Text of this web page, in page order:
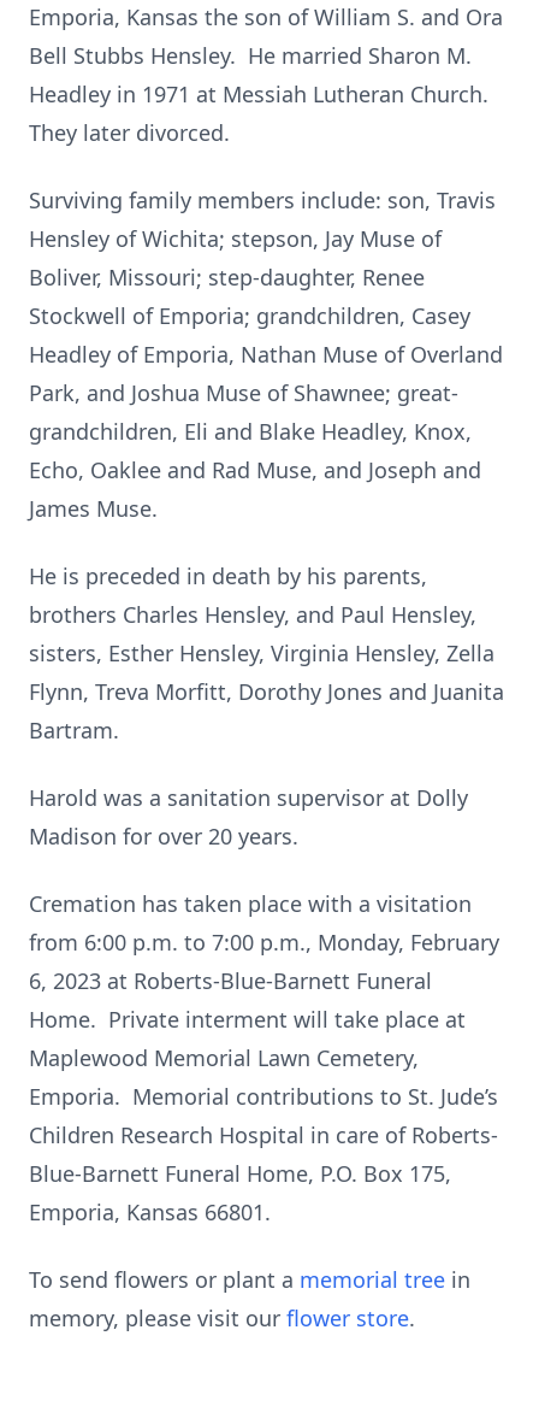
Emporia, Kansas the son of William S. and Ora
Bell Stubbs Hensley. He married Sharon M.
Headley in 1971 at Messiah Lutheran Church.
They later divorced.
Surviving family members include: son, Travis
Hensley of Wichita; stepson, Jay Muse of
Boliver, Missouri; step-daughter, Renee
Stockwell of Emporia; grandchildren, Casey
Headley of Emporia, Nathan Muse of Overland
Park, and Joshua Muse of Shawnee; great-
grandchildren, Eli and Blake Headley, Knox,
Echo, Oaklee and Rad Muse, and Joseph and
James Muse.
He is preceded in death by his parents,
brothers Charles Hensley, and Paul Hensley,
sisters, Esther Hensley, Virginia Hensley, Zella
Flynn, Treva Morfitt, Dorothy Jones and Juanita
Bartram.
Harold was a sanitation supervisor at Dolly
Madison for over 20 years.
Cremation has taken place with a visitation
from 6:00 p.m. to 7:00 p.m., Monday, February
6, 2023 at Roberts-Blue-Barnett Funeral
Home. Private interment will take place at
Maplewood Memorial Lawn Cemetery,
Emporia. Memorial contributions to St. Jude’s
Children Research Hospital in care of Roberts-
Blue-Barnett Funeral Home, P.O. Box 175,
Emporia, Kansas 66801.
To send flowers or plant a memorial tree in
memory, please visit our flower store.